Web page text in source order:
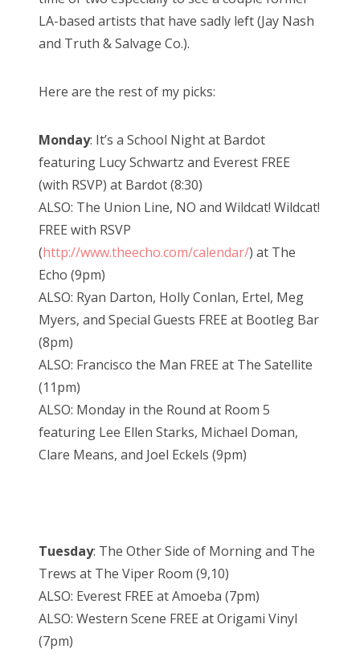
LA-based artists that have sadly left (Jay Nash
and Truth & Salvage Co.).
Here are the rest of my picks:
Monday: It’s a School Night at Bardot
featuring Lucy Schwartz and Everest FREE
(with RSVP) at Bardot (8:30)
ALSO: The Union Line, NO and Wildcat! Wildcat!
FREE with RSVP
(http://www.theecho.com/calendar/) at The
Echo (9pm)
ALSO: Ryan Darton, Holly Conlan, Ertel, Meg
Myers, and Special Guests FREE at Bootleg Bar
(8pm)
ALSO: Francisco the Man FREE at The Satellite
(11pm)
ALSO: Monday in the Round at Room 5
featuring Lee Ellen Starks, Michael Doman,
Clare Means, and Joel Eckels (9pm)
Tuesday: The Other Side of Morning and The
Trews at The Viper Room (9,10)
ALSO: Everest FREE at Amoeba (7pm)
ALSO: Western Scene FREE at Origami Vinyl
(7pm)